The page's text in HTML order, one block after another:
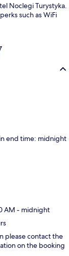
Noclegi Turystyka.
such as WiFi
end time: midnight
AM - midnight
please contact the
on the booking